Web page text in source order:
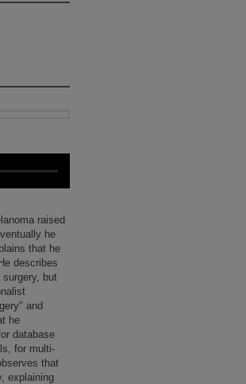
raised
he
that he
describes
but
and
he
database
for multi-
that
explaining